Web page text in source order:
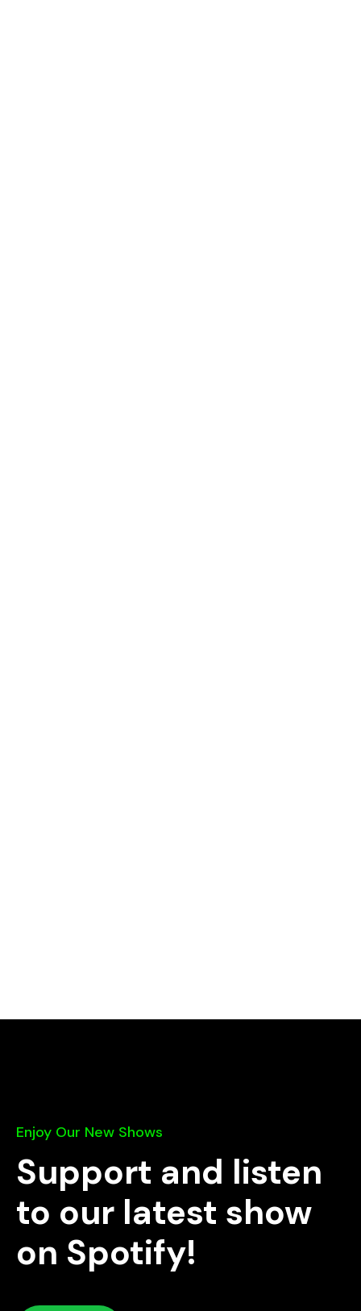
Enjoy Our New Shows
Support and listen
to our latest show
on Spotify!